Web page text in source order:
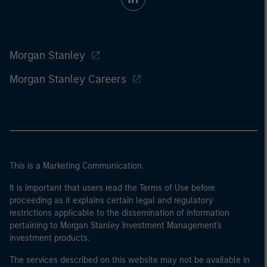
Morgan Stanley
Morgan Stanley Careers
This is a Marketing Communication.
It is important that users read the Terms of Use before
proceeding as it explains certain legal and regulatory
restrictions applicable to the dissemination of information
pertaining to Morgan Stanley Investment Management's
investment products.
The services described on this website may not be available in